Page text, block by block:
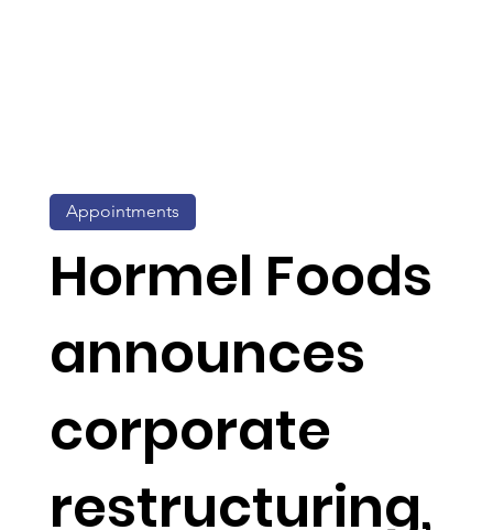
Hormel Foods
announces
corporate
restructuring,
Appointments